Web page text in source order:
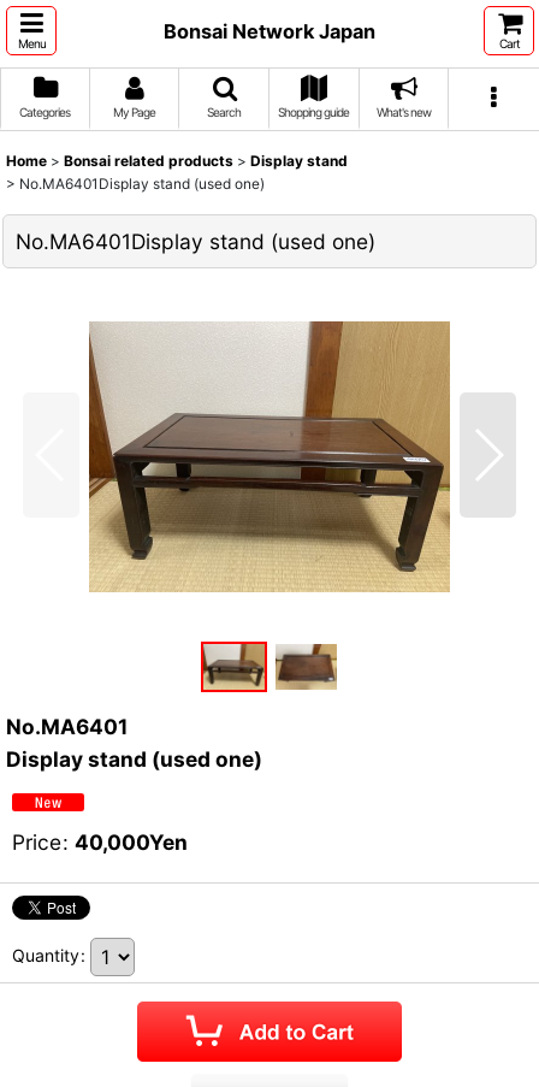
Menu
Bonsai Network Japan
Cart
Categories My Page Search Shopping guide What's new
Home > Bonsai related products > Display stand
> No.MA6401Display stand (used one)
No.MA6401Display stand (used one)
No.MA6401
Display stand (used one)
Price: 40,000Yen
Quantity: